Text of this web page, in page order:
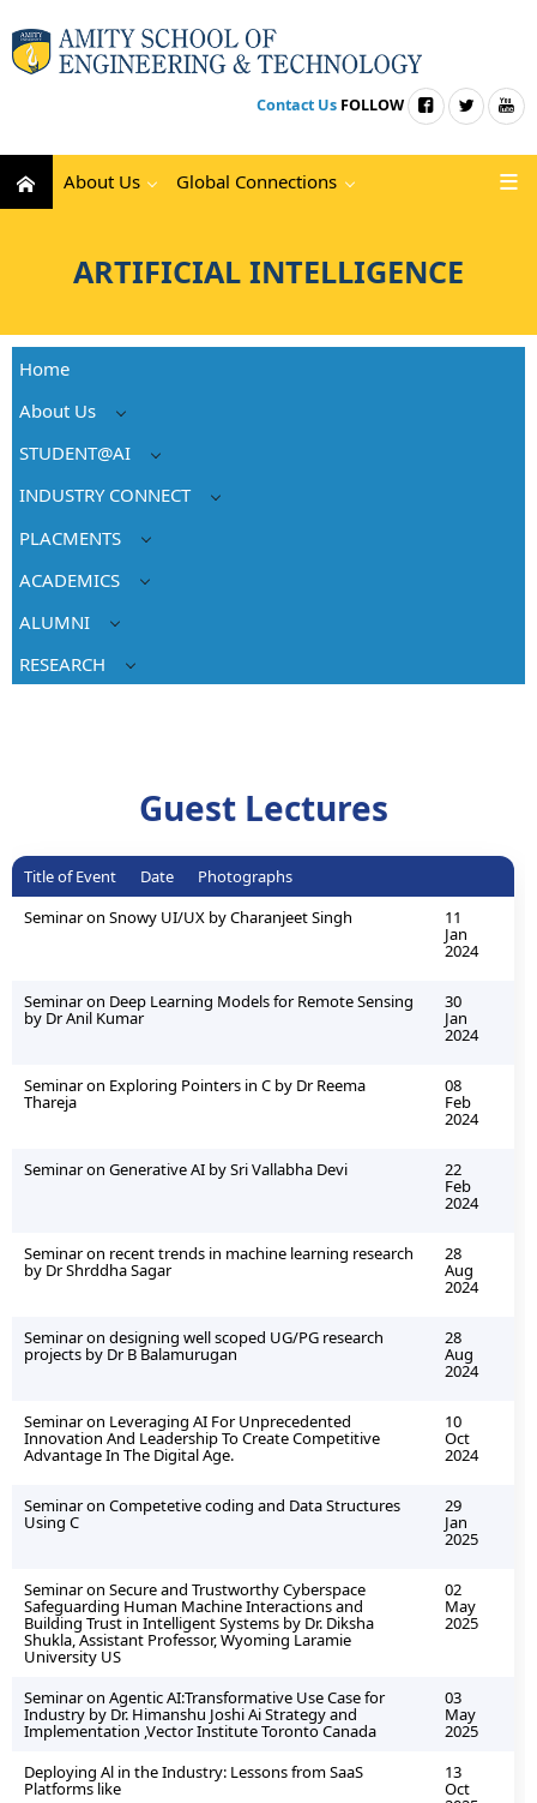
Contact Us FOLLOW
About Us Global Connections
ARTIFICIAL INTELLIGENCE
Home
About Us
STUDENT@AI
INDUSTRY CONNECT
PLACMENTS
ACADEMICS
ALUMNI
RESEARCH
Guest Lectures
Title of Event Date
Photographs
Seminar on Snowy UI/UX by Charanjeet Singh
11
Jan
2024
Seminar on Deep Learning Models for Remote Sensing
by Dr Anil Kumar
30
Jan
2024
Seminar on Exploring Pointers in C by Dr Reema
Thareja
08
Feb
2024
Seminar on Generative AI by Sri Vallabha Devi 22
Feb
2024
Seminar on recent trends in machine learning research
by Dr Shrddha Sagar
28
Aug
2024
Seminar on designing well scoped UG/PG research
projects by Dr B Balamurugan
28
Aug
2024
Seminar on Leveraging AI For Unprecedented
Innovation And Leadership To Create Competitive
Advantage In The Digital Age.
10
Oct
2024
Seminar on Competetive coding and Data Structures
Using C
29
Jan
2025
Seminar on Secure and Trustworthy Cyberspace
Safeguarding Human Machine Interactions and
Building Trust in Intelligent Systems by Dr. Diksha
Shukla, Assistant Professor, Wyoming Laramie
University US
02
May
2025
Seminar on Agentic AI:Transformative Use Case for
Industry by Dr. Himanshu Joshi Ai Strategy and
Implementation ,Vector Institute Toronto Canada
03
May
2025
Deploying Al in the Industry: Lessons from SaaS
Platforms like
13
Oct